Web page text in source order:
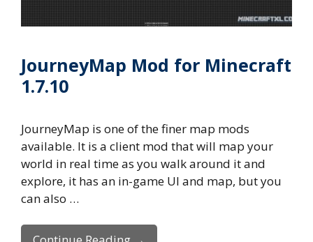
JourneyMap Mod for Minecraft
1.7.10
JourneyMap is one of the finer map mods
available. It is a client mod that will map your
world in real time as you walk around it and
explore, it has an in-game UI and map, but you
can also …